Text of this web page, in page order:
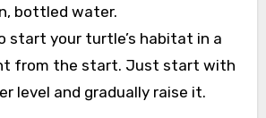
bottled water.
start your turtle’s habitat in a
from the start. Just start with
level and gradually raise it.